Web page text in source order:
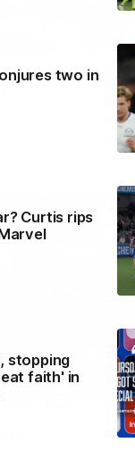
two in
Curtis rips
stopping
faith' in
highlights:
meet in Round
Roos fans